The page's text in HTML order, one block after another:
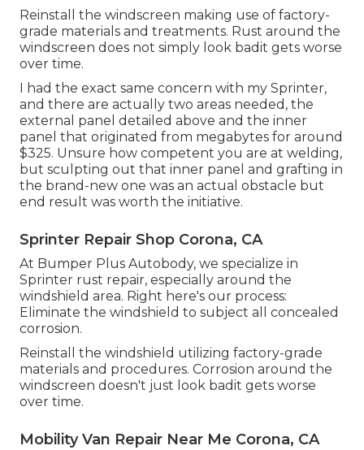
Reinstall the windscreen making use of factory-
grade materials and treatments. Rust around the
windscreen does not simply look badit gets worse
over time.
I had the exact same concern with my Sprinter,
and there are actually two areas needed, the
external panel detailed above and the inner
panel that originated from megabytes for around
$325. Unsure how competent you are at welding,
but sculpting out that inner panel and grafting in
the brand-new one was an actual obstacle but
end result was worth the initiative.
Sprinter Repair Shop Corona, CA
At Bumper Plus Autobody, we specialize in
Sprinter rust repair, especially around the
windshield area. Right here's our process:
Eliminate the windshield to subject all concealed
corrosion.
Reinstall the windshield utilizing factory-grade
materials and procedures. Corrosion around the
windscreen doesn't just look badit gets worse
over time.
Mobility Van Repair Near Me Corona, CA